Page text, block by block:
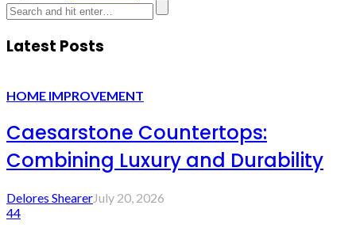
Latest Posts
HOME IMPROVEMENT
Caesarstone Countertops:
Combining Luxury and Durability
Delores ShearerJuly 20, 2026
44